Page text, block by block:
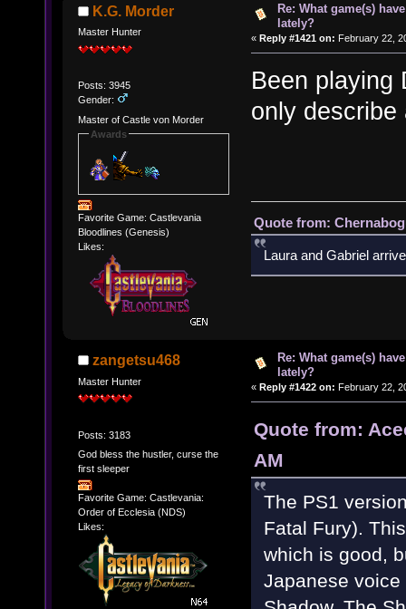
K.G. Morder
Master Hunter
Posts: 3945
Gender:
Master of Castle von Morder
Awards
Favorite Game: Castlevania
Bloodlines (Genesis)
Likes:
Re: What game(s)
lately?
« Reply #1421 on: February 22,
Been playing
only describe
Quote from:
Laura and Gabriel
zangetsu468
Master Hunter
Posts: 3183
God bless the hustler, curse the
first sleeper
Favorite Game: Castlevania:
Order of Ecclesia (NDS)
Likes:
Re: What game(s)
lately?
« Reply #1422 on: February 22,
Quote from:
AM
The PS1
Fatal Fury).
which is good,
Japanese